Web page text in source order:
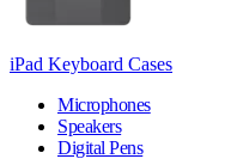
iPad Keyboard Cases
Microphones
Speakers
Digital Pens